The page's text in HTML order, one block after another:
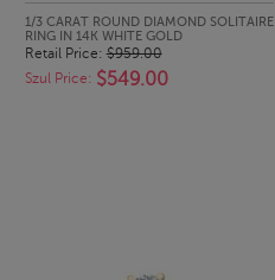
QUICK LOOK
1/3 CARAT ROUND DIAMOND SOLITAIRE
RING IN 14K WHITE GOLD
Retail Price:$959.00
Szul Price: $549.00